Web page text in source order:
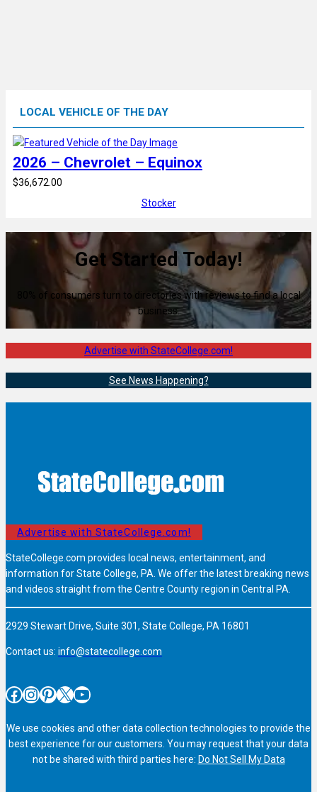
LOCAL VEHICLE OF THE DAY
2026 – Chevrolet – Equinox
$36,672.00
Stocker
Get Started Today!
80% of consumers turn to directories with reviews to find a local
business.
Advertise with StateCollege.com!
See News Happening?
Advertise with StateCollege.com!
StateCollege.com provides local news, entertainment, and
information for State College, PA. We offer the latest breaking news
and videos straight from the Centre County region in Central PA.
2929 Stewart Drive, Suite 301, State College, PA 16801
Contact us: info@statecollege.com
Facebook InstagramPinterest X YouTube
We use cookies and other data collection technologies to provide the
best experience for our customers. You may request that your data
not be shared with third parties here: Do Not Sell My Data